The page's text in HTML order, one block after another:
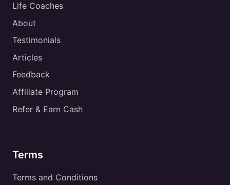
Life Coaches
About
Testimonials
Articles
Feedback
Affiliate Program
Refer & Earn Cash
Terms
Terms and Conditions